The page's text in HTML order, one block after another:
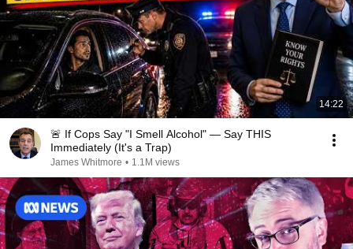
14:22
🚨 If Cops Say "I Smell Alcohol" — Say THIS
Immediately (It's a Trap)
James Whitmore • 1.1M views